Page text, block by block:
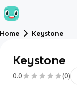
Home Keystone
Keystone
0.0 (0)